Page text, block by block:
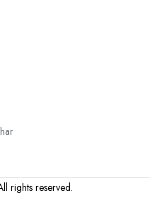
rights reserved.